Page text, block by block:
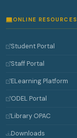
ONLINE RESOURCES
Student Portal
Staff Portal
ELearning Platform
ODEL Portal
Library OPAC
Downloads